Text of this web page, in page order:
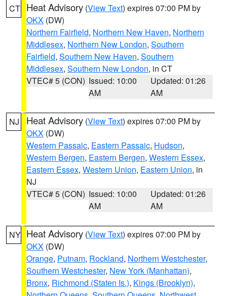
CT Heat Advisory (View Text) expires 07:00 PM by
OKX (DW)
Northern Fairfield, Northern New Haven, Northern
Middlesex, Northern New London, Southern
Fairfield, Southern New Haven, Southern
Middlesex, Southern New London, in CT
VTEC# 5 (CON) Issued: 10:00
AM
Updated: 01:26
AM
NJ Heat Advisory (View Text) expires 07:00 PM by
OKX (DW)
Western Passaic, Eastern Passaic, Hudson,
Western Bergen, Eastern Bergen, Western Essex,
Eastern Essex, Western Union, Eastern Union, in
NJ
VTEC# 5 (CON) Issued: 10:00
AM
Updated: 01:26
AM
NY Heat Advisory (View Text) expires 07:00 PM by
OKX (DW)
Orange, Putnam, Rockland, Northern Westchester,
Southern Westchester, New York (Manhattan),
Bronx, Richmond (Staten Is.), Kings (Brooklyn),